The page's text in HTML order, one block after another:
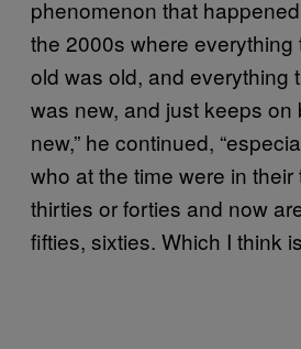
phenomenon that
the 2000s where everything
old was old, and everything
was new, and just keeps on
new,” he continued,
who at the time were in
thirties or forties and now
fifties, sixties. Which I think